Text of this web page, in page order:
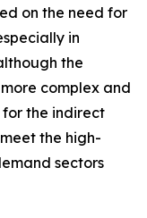
on the need for
in
the
complex and
for the indirect
the high-
sectors